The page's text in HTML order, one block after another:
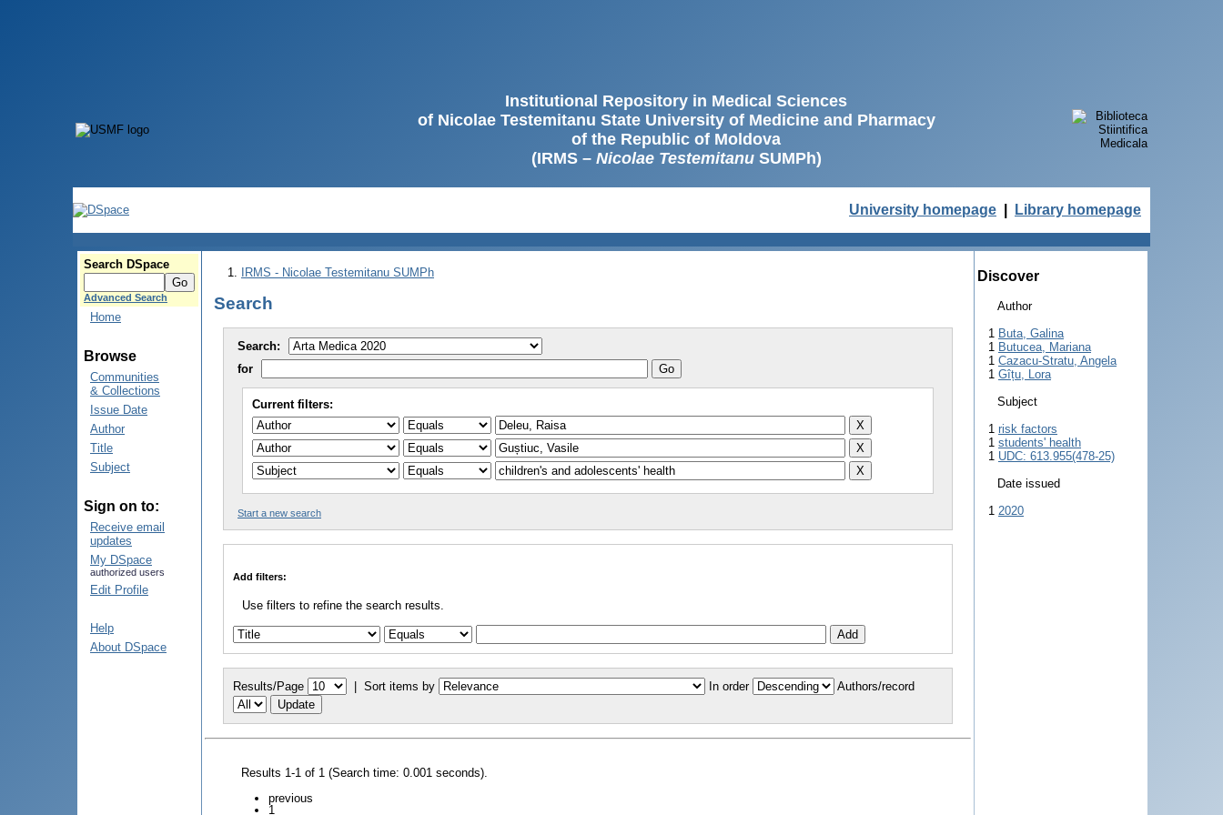
Institutional Repository in Medical Sciences
of Nicolae Testemitanu State University of Medicine and Pharmacy
of the Republic of Moldova
(IRMS – Nicolae TestemitanuSUMPh)
University homepage Library homepage
Search DSpace
Advanced Search
Home
Browse
Communities
& Collections
Issue Date
Author
Title
Subject
Sign on to:
Receive email
updates
My DSpace
authorized users
Edit Profile
Help
About DSpace
IRMS - Nicolae Testemitanu SUMPh
Search
Search:
for
Current filters:
Start a new search
Add filters:
Use filters to refine the search results.
Results/Page | Sort items by In order Authors/record
Results 1-1 of 1 (Search time: 0.001 seconds).
previous
1
Discover
Author
1 Buta, Galina
1 Butucea, Mariana
1 Cazacu-Stratu, Angela
1 Gîțu, Lora
Subject
1 risk factors
1 students' health
1 UDC: 613.955(478-25)
Date issued
1 2020